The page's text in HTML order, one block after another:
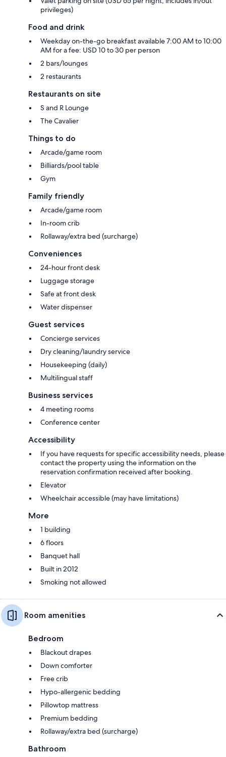
privileges)
Food and drink
Weekday on-the-go breakfast available 7:00 AM to 10:00
AM for a fee: USD 10 to 30 per person
2 bars/lounges
2 restaurants
Restaurants on site
S and R Lounge
The Cavalier
Things to do
Arcade/game room
Billiards/pool table
Gym
Family friendly
Arcade/game room
In-room crib
Rollaway/extra bed (surcharge)
Conveniences
24-hour front desk
Luggage storage
Safe at front desk
Water dispenser
Guest services
Concierge services
Dry cleaning/laundry service
Housekeeping (daily)
Multilingual staff
Business services
4 meeting rooms
Conference center
Accessibility
If you have requests for specific accessibility needs, please
contact the property using the information on the
reservation confirmation received after booking.
Elevator
Wheelchair accessible (may have limitations)
More
1 building
6 floors
Banquet hall
Built in 2012
Smoking not allowed
Room amenities
Bedroom
Blackout drapes
Down comforter
Free crib
Hypo-allergenic bedding
Pillowtop mattress
Premium bedding
Rollaway/extra bed (surcharge)
Bathroom